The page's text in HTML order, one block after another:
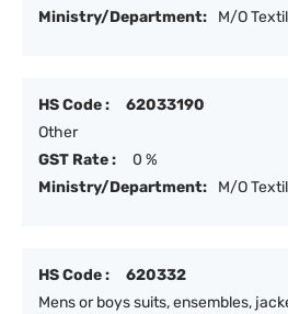
Ministry/Department:
M/O
HS Code :
62033190
Other
GST Rate :
0 %
Ministry/Department:
M/O
HS Code :
620332
Mens or boys suits, ensembles,